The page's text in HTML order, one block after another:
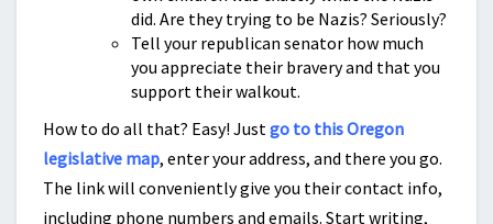
did. Are they trying to be Nazis? Seriously?
Tell your republican senator how much
you appreciate their bravery and that you
support their walkout.
How to do all that? Easy! Justgo to this Oregon
legislative map, enter your address, and there you go.
The link will conveniently give you their contact info,
including phone numbers and emails. Start writing,